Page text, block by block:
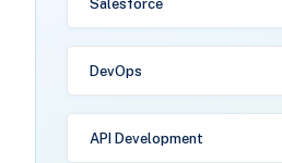
Salesforce
DevOps
API Development